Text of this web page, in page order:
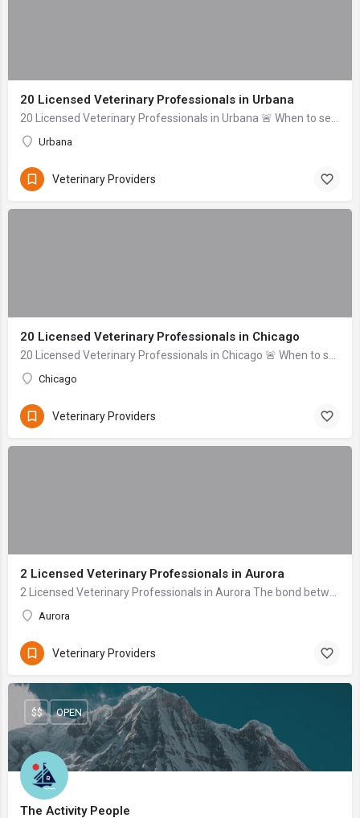
20 Licensed Veterinary Professionals in Urbana
Urbana
Veterinary Providers
20 Licensed Veterinary Professionals in Chicago
Chicago
Veterinary Providers
2 Licensed Veterinary Professionals in Aurora
Aurora
Veterinary Providers
The Activity People
$$ OPEN